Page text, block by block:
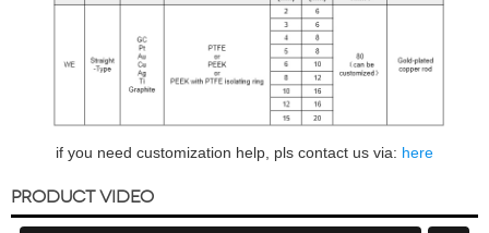
if you need customization help, pls contact us via: here
PRODUCT VIDEO